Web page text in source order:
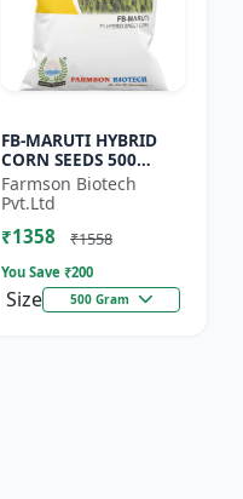
FB-MARUTI HYBRID
CORN SEEDS 500
Gram
Farmson Biotech
Pvt.Ltd
₹1358 ₹1558
You Save ₹200
Size 500 Gram